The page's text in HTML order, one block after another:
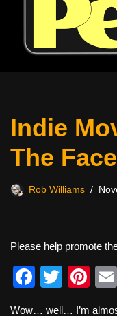
Indie
The
Rob Williams
Please help promote
F
T
Pi
Wow… well… I’m